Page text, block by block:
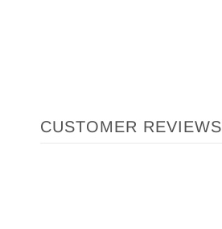
CUSTOMER REVIEWS